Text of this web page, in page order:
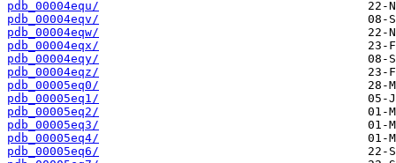
pdb_00004equ/
pdb_00004eqv/
pdb_00004eqw/
pdb_00004eqx/
pdb_00004eqy/
pdb_00004eqz/
pdb_00005eq0/
pdb_00005eq1/
pdb_00005eq2/
pdb_00005eq3/
pdb_00005eq4/
pdb_00005eq6/